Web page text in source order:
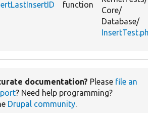
function
Core/
Database/
InsertTest.php
documentation? Please file an
? Need help programming?
Drupal community.